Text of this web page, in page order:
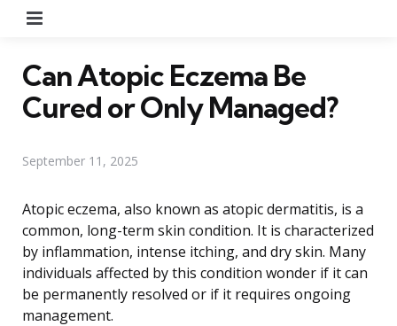
Can Atopic Eczema Be
Cured or Only Managed?
September 11, 2025
Atopic eczema, also known as atopic dermatitis, is a
common, long-term skin condition. It is characterized
by inflammation, intense itching, and dry skin. Many
individuals affected by this condition wonder if it can
be permanently resolved or if it requires ongoing
management.